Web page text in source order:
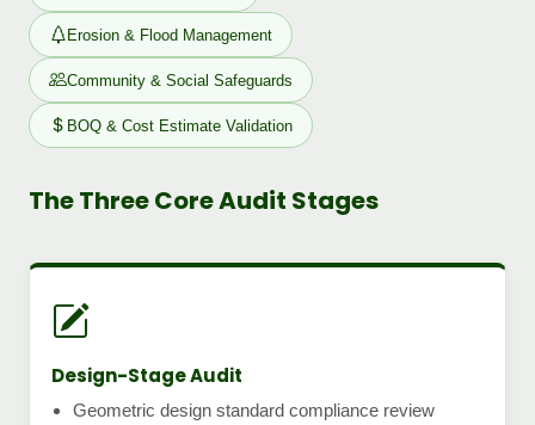
Erosion & Flood Management
Community & Social Safeguards
BOQ & Cost Estimate Validation
The Three Core Audit Stages
Design-Stage Audit
Geometric design standard compliance review